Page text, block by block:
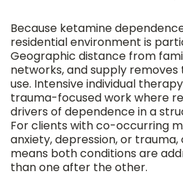
Because ketamine
residential environment is
Geographic distance from
networks, and supply
use. Intensive individual
trauma-focused work where
drivers of dependence in a
For clients with co-occurring
anxiety, depression, or
means both conditions are
than one after the other.